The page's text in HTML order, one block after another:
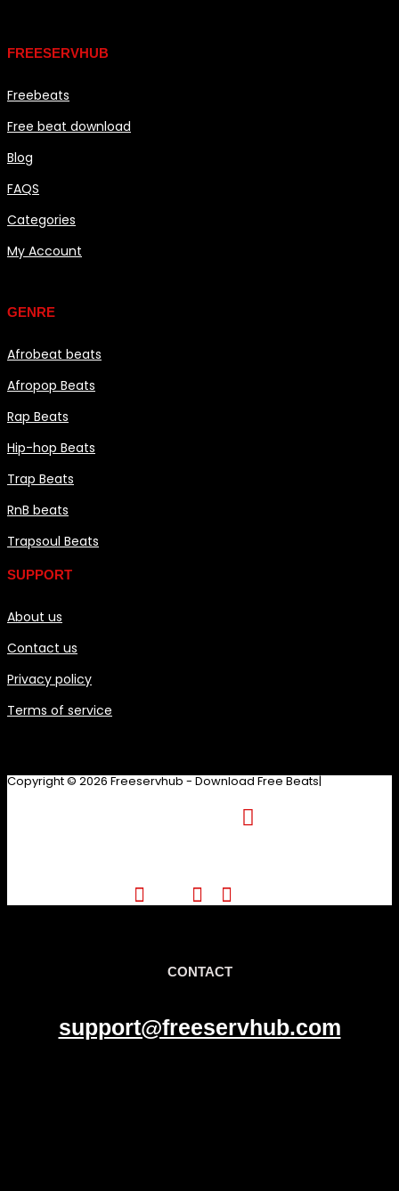
FREESERVHUB
Freebeats
Free beat download
Blog
FAQS
Categories
My Account
GENRE
Afrobeat beats
Afropop Beats
Rap Beats
Hip-hop Beats
Trap Beats
RnB beats
Trapsoul Beats
SUPPORT
About us
Contact us
Privacy policy
Terms of service
Copyright © 2026 Freeservhub - Download Free Beats|
CONTACT
support@freeservhub.com